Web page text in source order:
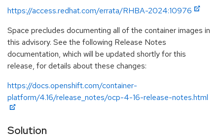
https://access.redhat.com/errata/RHBA-2024:10976
Space precludes documenting all of the container images in
this advisory. See the following Release Notes
documentation, which will be updated shortly for this
release, for details about these changes:
https://docs.openshift.com/container-
platform/4.16/release_notes/ocp-4-16-release-notes.html
Solution